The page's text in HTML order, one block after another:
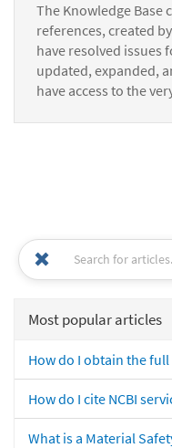
The Knowledge
references, created
have resolved issues
updated, expanded,
have access to the
Most popular articles
How do I obtain the
How do I cite NCBI
What is a Material